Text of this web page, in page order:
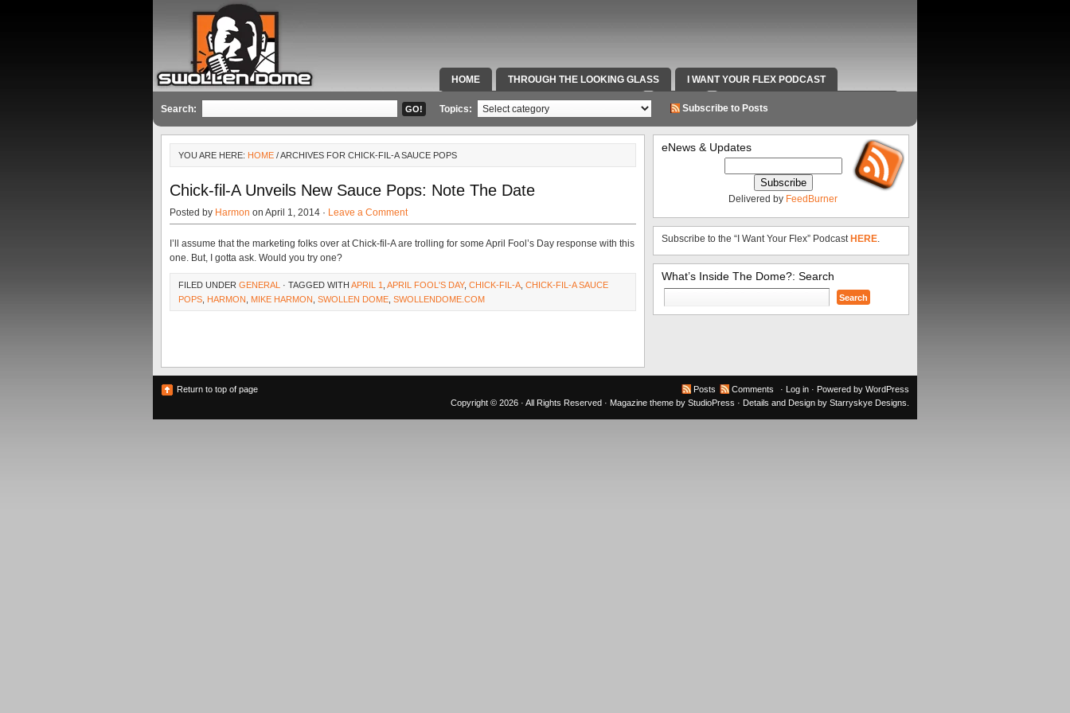
HOME THROUGH THE LOOKING GLASS I WANT YOUR FLEX PODCAST
SPECIAL TEAMS & FOX SPORTS RADIO VIDEOS RADIO WORK AND CONTACT INFO
Search: Topics: Subscribe to Posts
YOU ARE HERE: HOME / ARCHIVES FOR CHICK-FIL-A SAUCE POPS
Chick-fil-A Unveils New Sauce Pops: Note The Date
Posted by Harmon on April 1, 2014 · Leave a Comment
I’ll assume that the marketing folks over at Chick-fil-A are trolling for some April Fool’s Day response with this
one. But, I gotta ask. Would you try one?
FILED UNDER GENERAL · TAGGED WITH APRIL 1 APRIL FOOL'S DAY, CHICK-FIL-A CHICK-FIL-A SAUCE
POPS HARMON MIKE HARMON SWOLLEN DOME SWOLLENDOME.COM
eNews & Updates
Delivered by FeedBurner
Subscribe to the “I Want Your Flex” Podcast HERE.
What’s Inside The Dome?: Search
Search
for:
Return to top of page Posts Comments · Log in · Powered by WordPress
Copyright © 2026 · All Rights Reserved · Magazine theme by StudioPress · Details and Design by Starryskye Designs